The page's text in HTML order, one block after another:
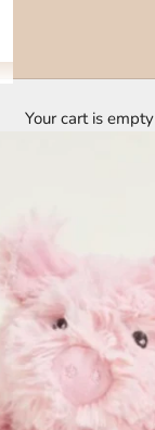
Your cart is empty